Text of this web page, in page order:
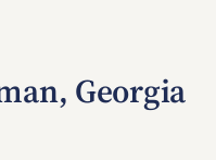
Georgia